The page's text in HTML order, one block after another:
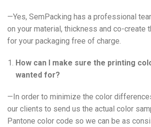
—Yes, SemPacking has a professional
on your material, thickness and co-create
for your packaging free of charge.
How can I make sure the printing
wanted for?
—In order to minimize the color
our clients to send us the actual color
Pantone color code so we can be as